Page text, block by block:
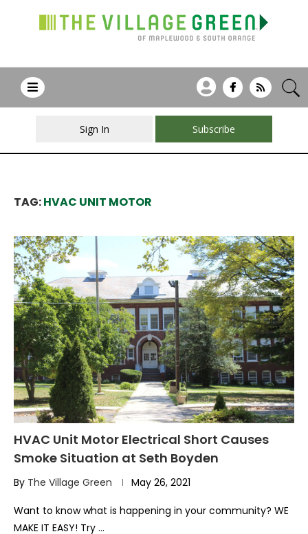
Sign In Subscribe
TAG:HVAC UNIT MOTOR
HVAC Unit Motor Electrical Short Causes
Smoke Situation at Seth Boyden
By The Village Green May 26, 2021
Want to know what is happening in your community? WE
MAKE IT EASY! Try …